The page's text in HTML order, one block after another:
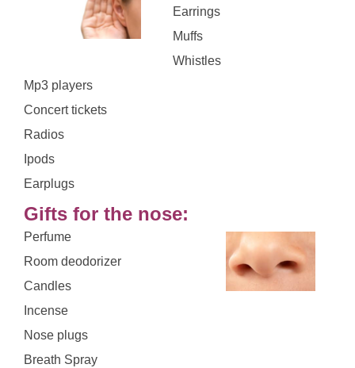
Earrings
Muffs
Whistles
Mp3 players
Concert tickets
Radios
Ipods
Earplugs
Gifts for the nose:
Perfume
Room deodorizer
Candles
Incense
Nose plugs
Breath Spray